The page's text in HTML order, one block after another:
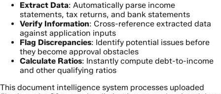
Extract Data: Automatically parse income
statements, tax returns, and bank statements
Verify Information: Cross-reference extracted data
against application inputs
Flag Discrepancies: Identify potential issues before
they become approval obstacles
Calculate Ratios: Instantly compute debt-to-income
and other qualifying ratios
This document intelligence system processes uploaded